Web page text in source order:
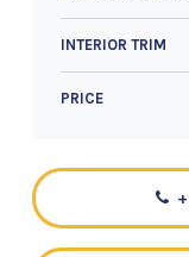
INTERIOR TRIM
PRICE